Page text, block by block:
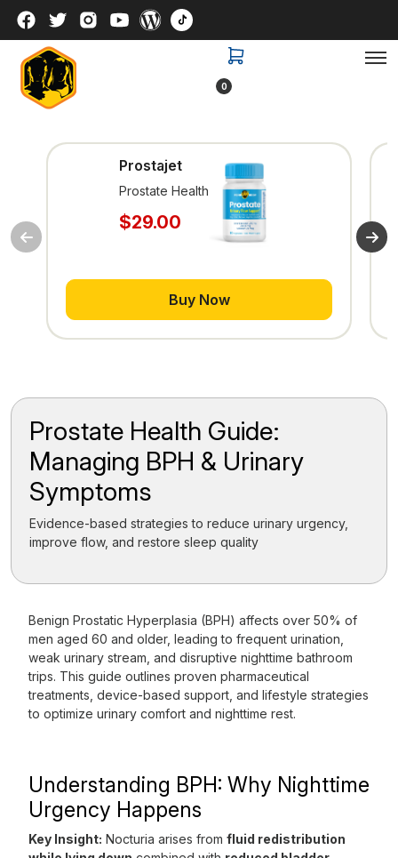
0
Prostajet
Prostate Health
$29.00
Buy Now
Prostate Health Guide:
Managing BPH & Urinary
Symptoms
Evidence-based strategies to reduce urinary urgency,
improve flow, and restore sleep quality
Benign Prostatic Hyperplasia (BPH) affects over 50% of
men aged 60 and older, leading to frequent urination,
weak urinary stream, and disruptive nighttime bathroom
trips. This guide outlines proven pharmaceutical
treatments, device-based support, and lifestyle strategies
to optimize urinary comfort and nighttime rest.
Understanding BPH: Why Nighttime
Urgency Happens
Key Insight: Nocturia arises from fluid redistribution